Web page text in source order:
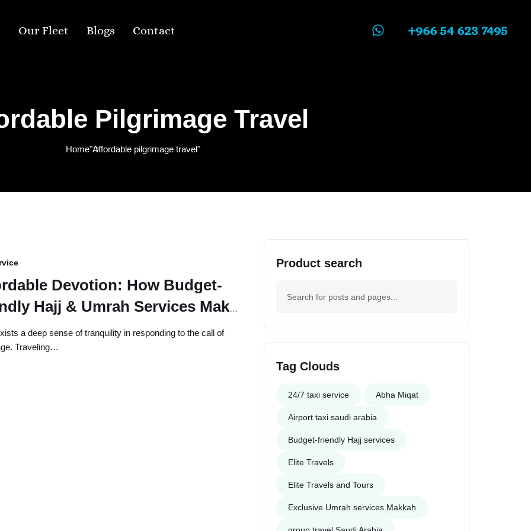
Our Fleet Blogs Contact +966 54 623 7495
Pilgrimage Travel
Home"Affordable pilgrimage travel"
Devotion: How Budget-
Hajj & Umrah Services Make
Pilgrim’s Journey Easier
a deep sense of tranquility in responding to the call of
Traveling…
Product search
Tag Clouds
24/7 taxi service Abha Miqat
Airport taxi saudi arabia
Budget-friendly Hajj services
Elite Travels
Elite Travels and Tours
Exclusive Umrah services Makkah